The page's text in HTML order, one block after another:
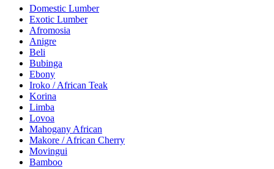
Domestic Lumber
Exotic Lumber
Afromosia
Anigre
Beli
Bubinga
Ebony
Iroko / African Teak
Korina
Limba
Lovoa
Mahogany African
Makore / African Cherry
Movingui
Bamboo